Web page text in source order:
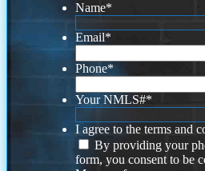
Name*
Email*
Phone*
Your NMLS#*
I agree to the terms and
By providing your
form, you consent to be